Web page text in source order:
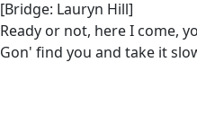
[Bridge: Lauryn Hill]
Ready or not, here I come,
Gon' find you and take it